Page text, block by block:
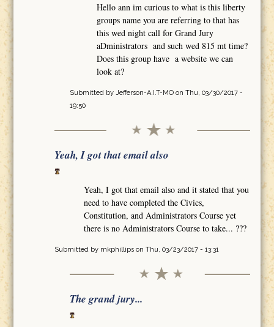
Hello ann im curious to what is this liberty
groups name you are referring to that has
this wed night call for Grand Jury
aDministrators and such wed 815 mt time?
Does this group have a website we can
look at?
Submitted by Jefferson-A.I.T-MOon Thu, 03/30/2017 -
19:50
Yeah, I got that email also
Yeah, I got that email also and it stated that you
need to have completed the Civics,
Constitution, and Administrators Course yet
there is no Administrators Course to take... ???
Submitted by mkphillipson Thu, 03/23/2017 - 13:31
The grand jury...